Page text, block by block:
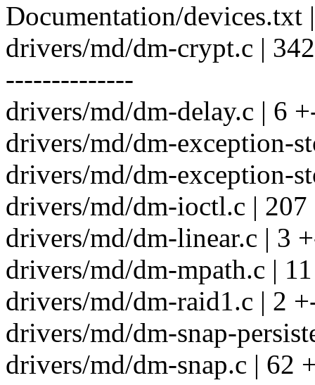
Documentation/devices.txt
drivers/md/dm-crypt.c |
--------------
drivers/md/dm-delay.c | 6
drivers/md/dm-exception-
drivers/md/dm-exception-
drivers/md/dm-ioctl.c |
drivers/md/dm-linear.c | 3
drivers/md/dm-mpath.c |
drivers/md/dm-raid1.c | 2
drivers/md/dm-snap-
drivers/md/dm-snap.c | 62